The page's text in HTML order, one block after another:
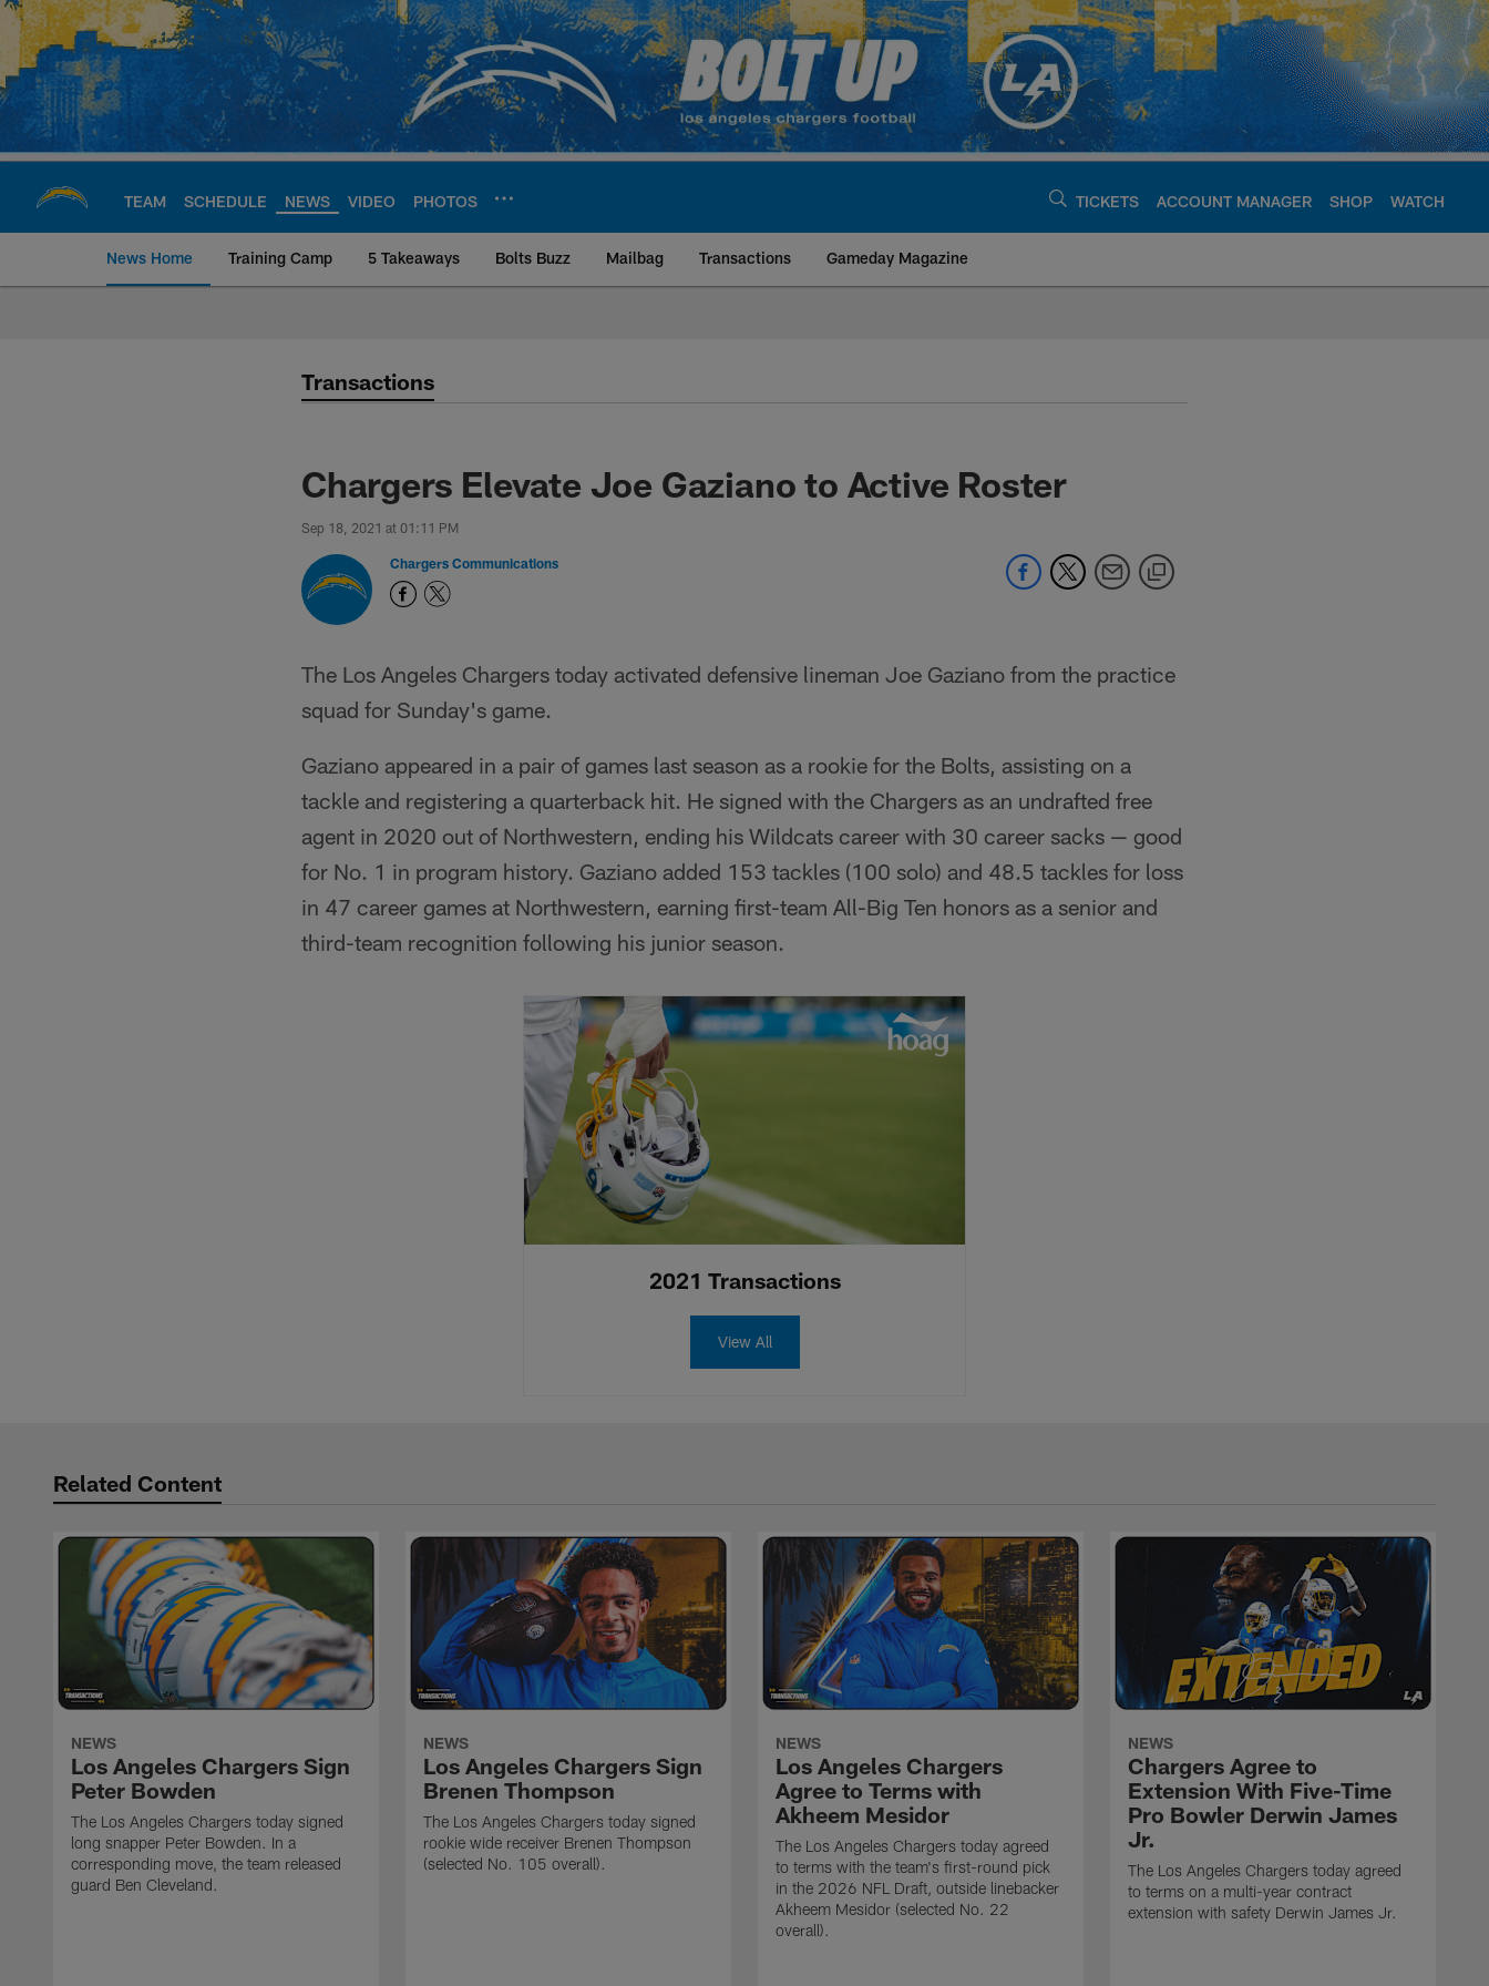
Skip
main
content
TEAM SCHEDULE NEWS VIDEO PHOTOS TICKETS ACCOUNT MANAGER SHOP WATCH
News Home Training Camp 5 Takeaways Bolts Buzz Mailbag Transactions Gameday Magazine
Chargers Official Site | Los Angeles Chargers -
Transactions
Chargers Elevate Joe Gaziano to Active Roster
Sep 18, 2021 at 01:11 PM
Chargers Communications
The Los Angeles Chargers today activated defensive lineman Joe Gaziano from the practice
squad for Sunday's game.
Gaziano appeared in a pair of games last season as a rookie for the Bolts, assisting on a
tackle and registering a quarterback hit. He signed with the Chargers as an undrafted free
agent in 2020 out of Northwestern, ending his Wildcats career with 30 career sacks — good
for No. 1 in program history. Gaziano added 153 tackles (100 solo) and 48.5 tackles for loss
in 47 career games at Northwestern, earning first-team All-Big Ten honors as a senior and
third-team recognition following his junior season.
2021 Transactions
View All
Related Content
NEWS
Los Angeles Chargers Sign
Peter Bowden
The Los Angeles Chargers today signed
long snapper Peter Bowden. In a
corresponding move, the team released
guard Ben Cleveland.
NEWS
Los Angeles Chargers Sign
Brenen Thompson
The Los Angeles Chargers today signed
rookie wide receiver Brenen Thompson
(selected No. 105 overall).
NEWS
Los Angeles Chargers
Agree to Terms with
Akheem Mesidor
The Los Angeles Chargers today agreed
to terms with the team's first-round pick
in the 2026 NFL Draft, outside linebacker
Akheem Mesidor (selected No. 22
overall).
NEWS
Chargers Agree to
Extension With Five-Time
Pro Bowler Derwin James
Jr.
The Los Angeles Chargers today agreed
to terms on a multi-year contract
extension with safety Derwin James Jr.